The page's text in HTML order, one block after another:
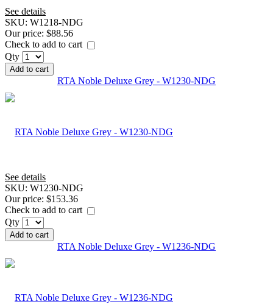
See details
SKU: W1218-NDG
Our price: $88.56
Check to add to cart
Qty
Add to cart
RTA Noble Deluxe Grey - W1230-NDG
See details
SKU: W1230-NDG
Our price: $153.36
Check to add to cart
Qty
Add to cart
RTA Noble Deluxe Grey - W1236-NDG